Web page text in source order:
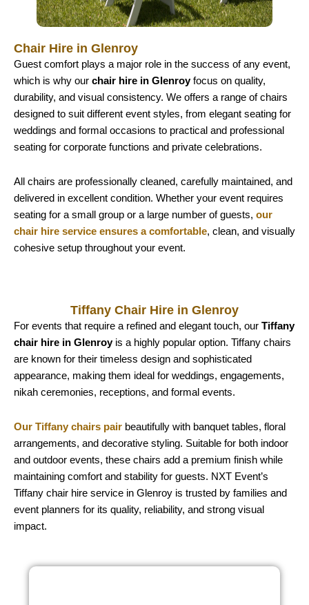
Chair Hire in Glenroy
Guest comfort plays a major role in the success of any event,
which is why our chair hire in Glenroyfocus on quality,
durability, and visual consistency. We offers a range of chairs
designed to suit different event styles, from elegant seating for
weddings and formal occasions to practical and professional
seating for corporate functions and private celebrations.
All chairs are professionally cleaned, carefully maintained, and
delivered in excellent condition. Whether your event requires
seating for a small group or a large number of guests, our
chair hire service ensures a comfortable, clean, and visually
cohesive setup throughout your event.
Tiffany Chair Hire in Glenroy
For events that require a refined and elegant touch, our Tiffany
chair hire in Glenroyis a highly popular option. Tiffany chairs
are known for their timeless design and sophisticated
appearance, making them ideal for weddings, engagements,
nikah ceremonies, receptions, and formal events.
Our Tiffany chairs pair beautifully with banquet tables, floral
arrangements, and decorative styling. Suitable for both indoor
and outdoor events, these chairs add a premium finish while
maintaining comfort and stability for guests. NXT Event’s
Tiffany chair hire service in Glenroy is trusted by families and
event planners for its quality, reliability, and strong visual
impact.